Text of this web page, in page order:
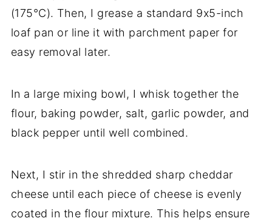
(175°C). Then, I grease a standard 9x5-inch
loaf pan or line it with parchment paperfor
easy removal later.
In a large mixing bowl, I whisk togetherthe
flour, baking powder, salt, garlic powder, and
black pepper untilwell combined.
Next, I stir in the shredded sharp cheddar
cheese until each piece of cheese is evenly
coated in the flour mixture. This helps ensure